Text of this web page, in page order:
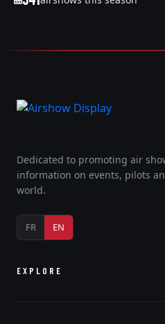
Dedicated to promoting air
information on events, pilots
world.
FR EN
EXPLORE